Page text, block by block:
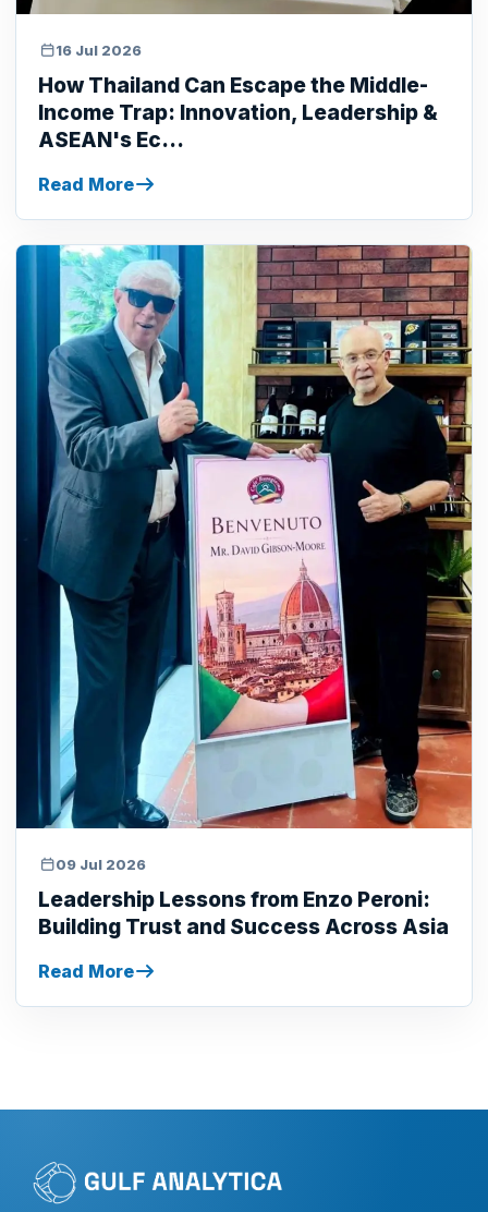
16 Jul 2026
How Thailand Can Escape the Middle-
Income Trap: Innovation, Leadership &
ASEAN's Ec...
Read More
09 Jul 2026
Leadership Lessons from Enzo Peroni:
Building Trust and Success Across Asia
Read More